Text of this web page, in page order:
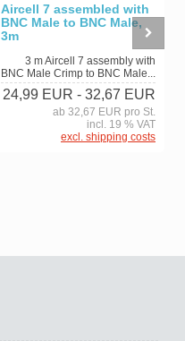
Aircell 7 assembled with
BNC Male to BNC Male,
3m
3 m Aircell 7 assembly with
BNC Male Crimp to BNC Male...
24,99 EUR - 32,67 EUR
ab 32,67 EUR pro St.
incl. 19 % VAT
excl. shipping costs